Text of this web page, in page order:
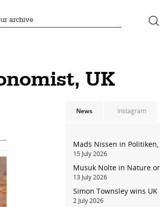
UK
News Instagram
Mads Nissen in
15 July 2026
Musuk Nolte in
13 July 2026
Simon Townsley wins
2 July 2026